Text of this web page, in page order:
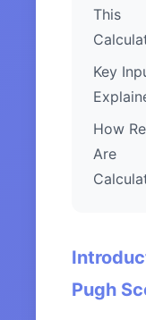
This
Key
How
Are
Pugh